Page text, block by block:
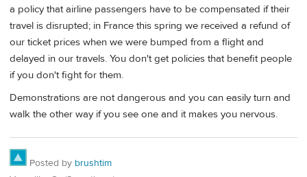
a policy that airline passengers have to be compensated if their
travel is disrupted; in France this spring we received a refund of
our ticket prices when we were bumped from a flight and
delayed in our travels. You don't get policies that benefit people
if you don't fight for them.
Demonstrations are not dangerous and you can easily turn and
walk the other way if you see one and it makes you nervous.
Posted by brushtim